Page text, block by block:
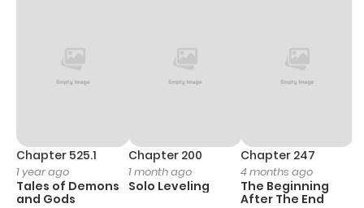
Chapter 525.1
1 year ago
Tales of Demons
and Gods
Chapter 200
1 month ago
Solo Leveling
Chapter 247
4 months ago
The Beginning
After The End